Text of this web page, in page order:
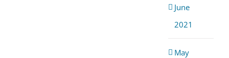
June
2021
May